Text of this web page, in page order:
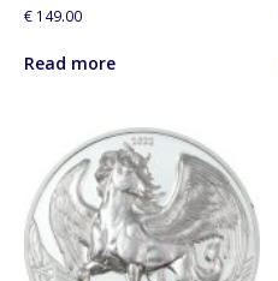
€ 149.00
Read more